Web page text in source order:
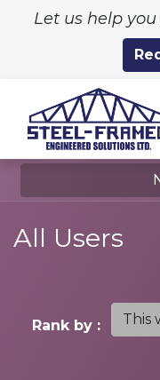
Let us help
All Users
Rank by : This